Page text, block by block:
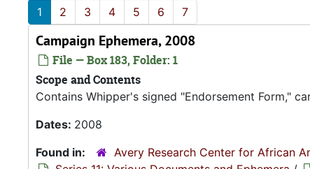
1 2 3 4 5 6 7
Campaign Ephemera, 2008
File — Box 183, Folder: 1
Scope and Contents
Contains Whipper's signed "Endorsement Form,"
Dates: 2008
Found in:
Avery Research Center for African